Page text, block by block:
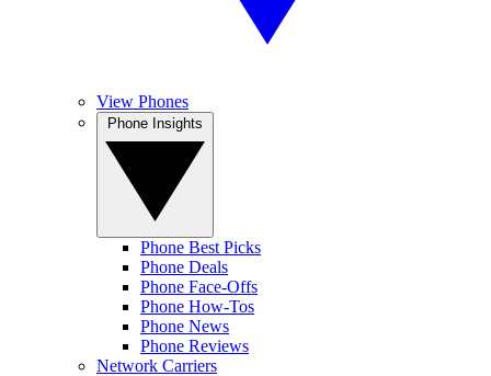
View Phones
Phone Best Picks
Phone Deals
Phone Face-Offs
Phone How-Tos
Phone News
Phone Reviews
Network Carriers